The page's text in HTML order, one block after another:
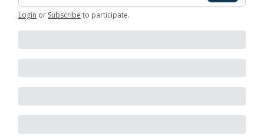
Login or Subscribe to participate.